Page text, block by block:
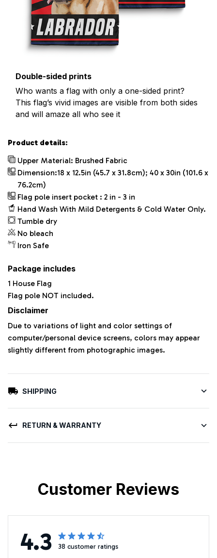
Double-sided prints
Who wants a flag with only a one-sided print?
This flag’s vivid images are visible from both sides
and will amaze all who see it
Product details:
Upper Material: Brushed Fabric
Dimension:18 x 12.5in (45.7 x 31.8cm); 40 x 30in (101.6 x
76.2cm)
Flag pole insert pocket : 2 in - 3 in
Hand Wash With Mild Detergents & Cold Water Only.
Tumble dry
No bleach
Iron Safe
Package includes
1 House Flag
Flag pole NOT included.
Disclaimer
Due to variations of light and color settings of
computer/personal device screens, colors may appear
slightly different from photographic images.
SHIPPING
RETURN & WARRANTY
Customer Reviews
4.3 38 customer ratings